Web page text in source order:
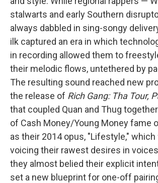
stalwarts and early Southern
always dabbled in sing-songy
ilk captured an era in which
in recording allowed them to
their melodic flows, untethered by
The resulting sound reached new
the release of Rich Gang: Tha Tour,
that coupled Quan and Thug
of Cash Money/Young Money fame
as their 2014 opus, "Lifestyle,"
voicing their rawest desires in
they almost belied their explicit
set a new blueprint for one-off